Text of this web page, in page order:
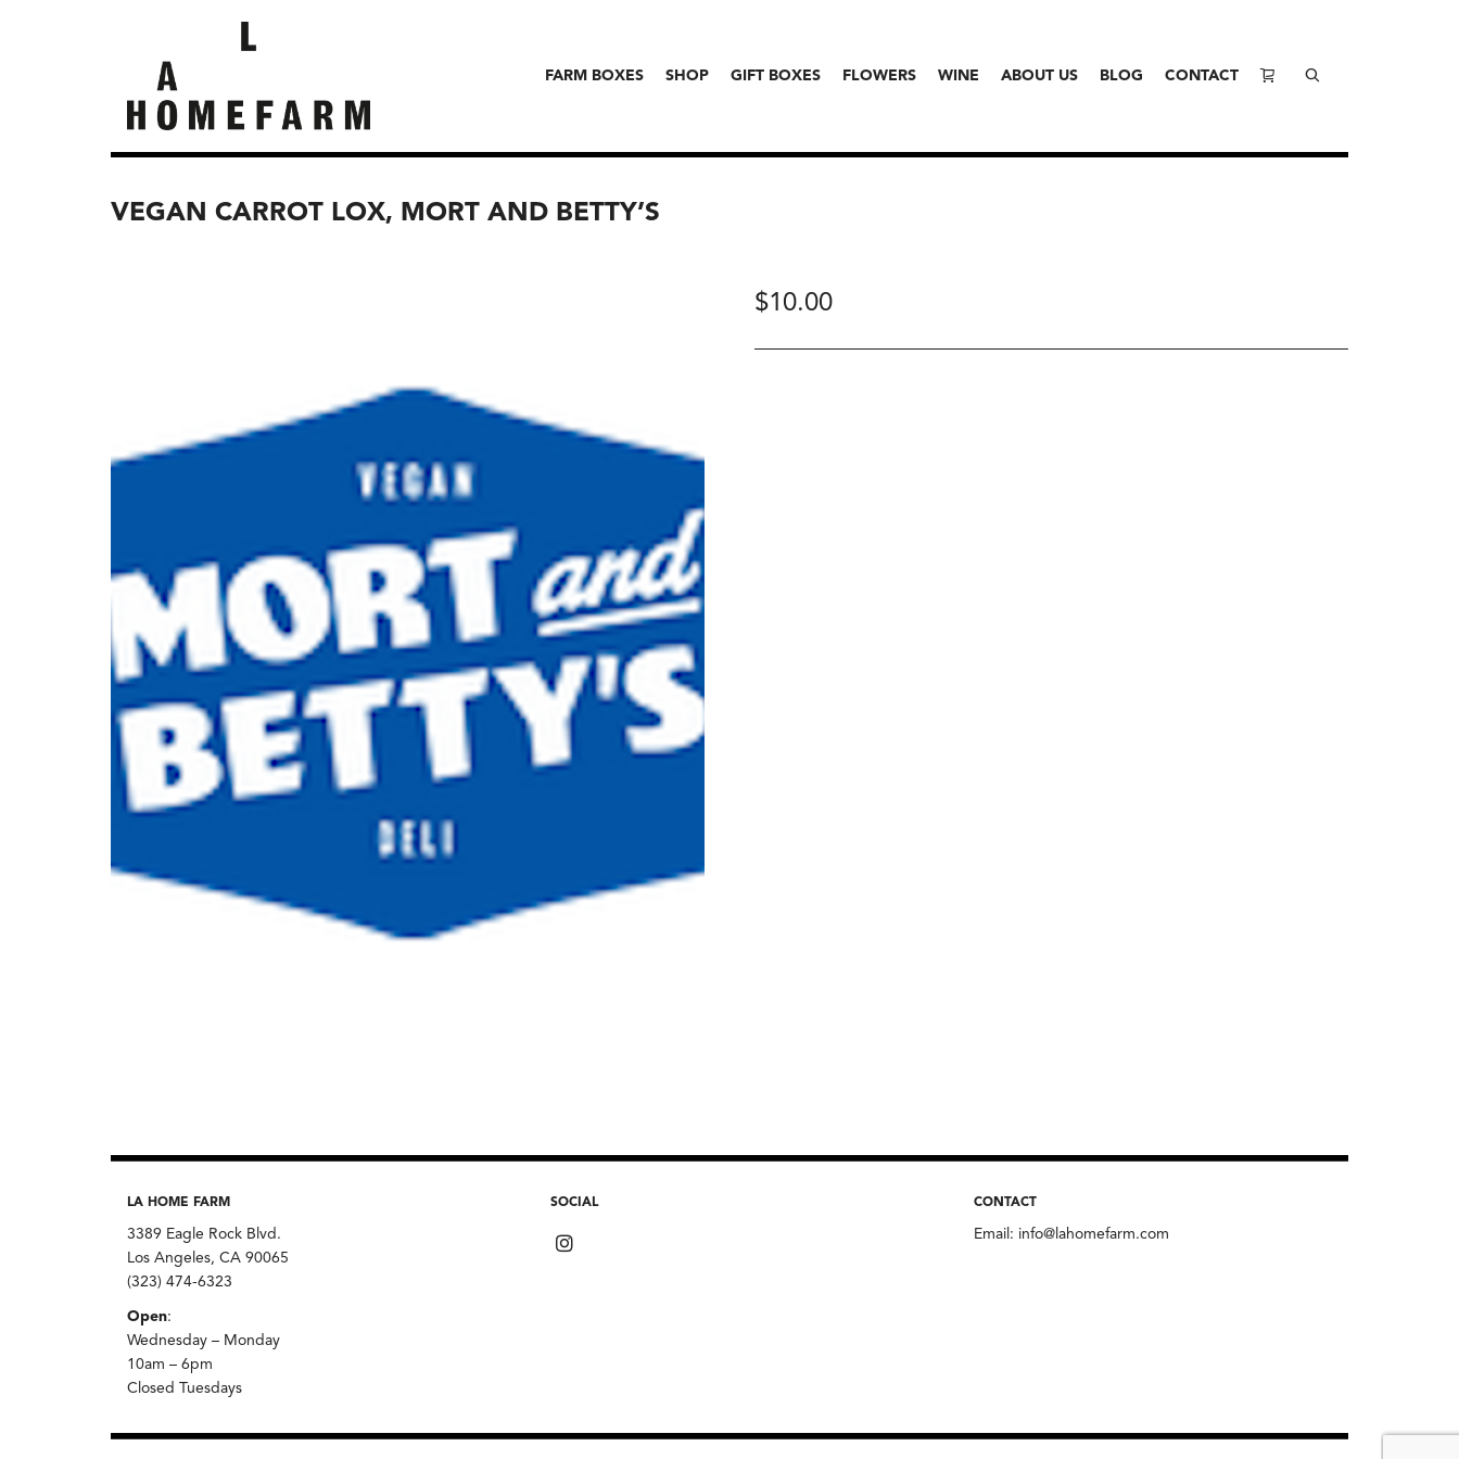
FARM BOXES SHOP GIFT BOXES FLOWERS WINE ABOUT US BLOG CONTACT
VEGAN CARROT LOX, MORT AND BETTY’S
$10.00
LA HOME FARM
3389 Eagle Rock Blvd.
Los Angeles, CA 90065
(323) 474-6323
Open:
Wednesday – Monday
10am – 6pm
Closed Tuesdays
SOCIAL CONTACT
Email: info@lahomefarm.com